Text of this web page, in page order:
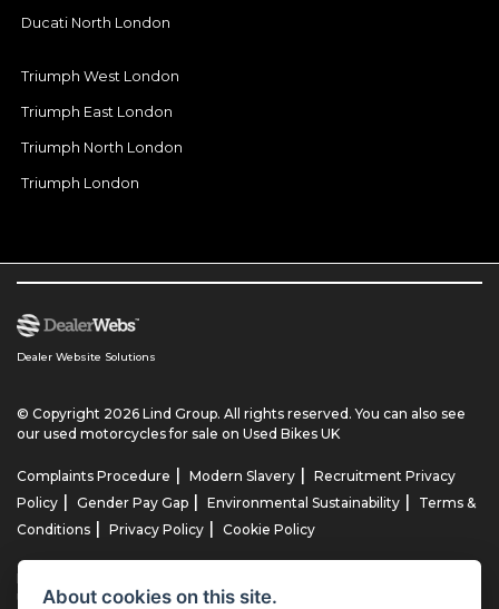
Ducati North London
Triumph West London
Triumph East London
Triumph North London
Triumph London
Dealer Website Solutions
© Copyright 2026 Lind Group. All rights reserved. You can also see
our used motorcycles for sale on Used Bikes UK
Complaints Procedure Modern Slavery
Recruitment Privacy
Policy
Gender Pay Gap Environmental Sustainability
Terms &
Conditions
Privacy Policy Cookie Policy
Lind AG Limited, Lind Motorrad Limited, Lind Triumph Limited & Lind
US Limited is an appointed representative of ITC Compliance Limited
About cookies on this site.